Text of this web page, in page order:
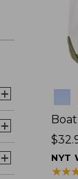
NYT
★★
★★